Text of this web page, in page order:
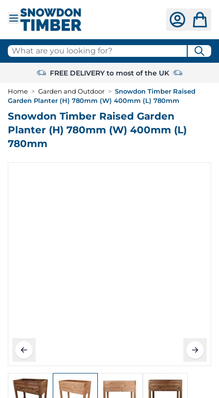
What are you looking for?
FREE DELIVERY to most of the UK
Home > Garden and Outdoor > Snowdon Timber Raised
Garden Planter (H) 780mm (W) 400mm (L) 780mm
Snowdon Timber Raised Garden
Planter (H) 780mm (W) 400mm (L)
780mm